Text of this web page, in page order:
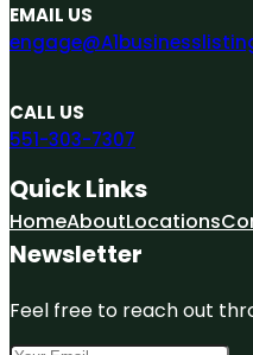
EMAIL US
CALL US
551-303-7307
Quick Links
HomeAboutLocations
Newsletter
Feel free to reach out